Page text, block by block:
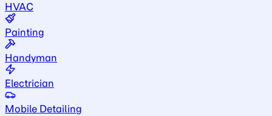
HVAC
Painting
Handyman
Electrician
Mobile Detailing